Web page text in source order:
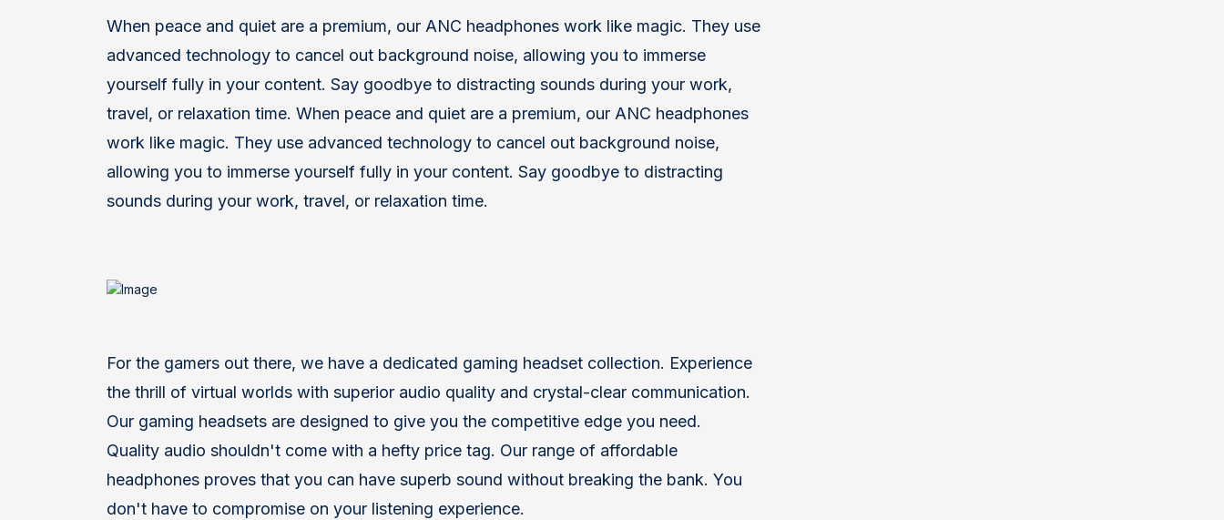
When peace and quiet are a premium, our ANC headphones work like magic. They use
advanced technology to cancel out background noise, allowing you to immerse
yourself fully in your content. Say goodbye to distracting sounds during your work,
travel, or relaxation time. When peace and quiet are a premium, our ANC headphones
work like magic. They use advanced technology to cancel out background noise,
allowing you to immerse yourself fully in your content. Say goodbye to distracting
sounds during your work, travel, or relaxation time.
For the gamers out there, we have a dedicated gaming headset collection. Experience
the thrill of virtual worlds with superior audio quality and crystal-clear communication.
Our gaming headsets are designed to give you the competitive edge you need.
Quality audio shouldn't come with a hefty price tag. Our range of affordable
headphones proves that you can have superb sound without breaking the bank. You
don't have to compromise on your listening experience.